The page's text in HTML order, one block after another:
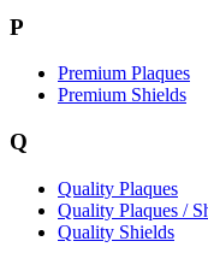
P
Premium Plaques
Premium Shields
Q
Quality Plaques
Quality Plaques /
Quality Shields